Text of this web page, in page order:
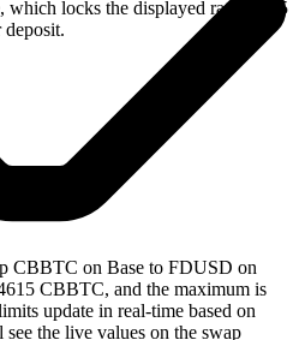
which locks the displayed rate for 15
CBBTC on Base to FDUSD on
CBBTC, and the maximum is
update in real-time based on
the live values on the swap